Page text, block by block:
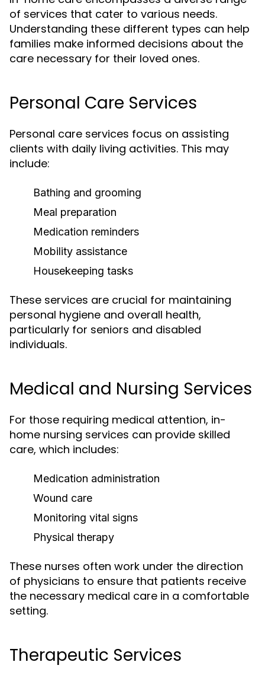
of services that cater to various needs.
Understanding these different types can help
families make informed decisions about the
care necessary for their loved ones.
Personal Care Services
Personal care services focus on assisting
clients with daily living activities. This may
include:
Bathing and grooming
Meal preparation
Medication reminders
Mobility assistance
Housekeeping tasks
These services are crucial for maintaining
personal hygiene and overall health,
particularly for seniors and disabled
individuals.
Medical and Nursing Services
For those requiring medical attention, in-
home nursing services can provide skilled
care, which includes:
Medication administration
Wound care
Monitoring vital signs
Physical therapy
These nurses often work under the direction
of physicians to ensure that patients receive
the necessary medical care in a comfortable
setting.
Therapeutic Services